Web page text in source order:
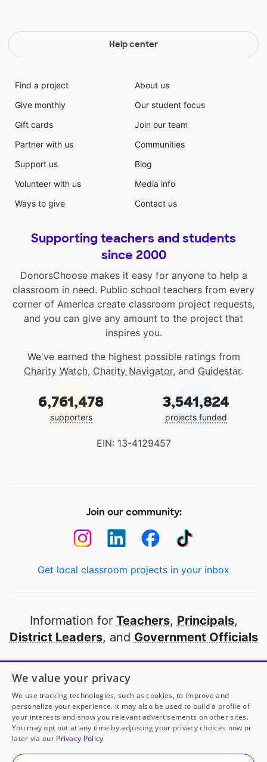
Help center
Find a project
Give monthly
Gift cards
Partner with us
Support us
Volunteer with us
Ways to give
About us
Our student focus
Join our team
Communities
Blog
Media info
Contact us
Supporting teachers and students
since 2000
DonorsChoose makes it easy for anyone to help a
classroom in need. Public school teachers from every
corner of America create classroom project requests,
and you can give any amount to the project that
inspires you.
We've earned the highest possible ratings from
Charity Watch, Charity Navigator, and Guidestar.
6,761,478
supporters
3,541,824
projects funded
EIN: 13-4129457
Join our community:
Get local classroom projects in your inbox
Information for Teachers, Principals,
District Leaders, and Government Officials
Open to every public school in America
thanks to
our partners
Partner with DonorsChoose
© 2000-2026 DonorsChoose, a 501(c)(3) not-for-profit
We value your privacy
We use tracking technologies, such as cookies, to improve and
personalize your experience. It may also be used to build a profile of
your interests and show you relevant advertisements on other sites.
You may opt out at any time by adjusting your privacy choices now or
later via our Privacy Policy